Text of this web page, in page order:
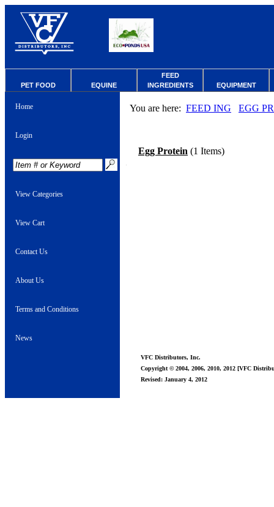
PET FOOD EQUINE
FEED
INGREDIENTS
EQUIPMENT
Home
Login
View Categories
View Cart
Contact Us
About Us
Terms and Conditions
News
You are here: FEED ING EGG
Egg Protein (1 Items)
VFC Distributors, Inc.
Copyright © 2004, 2006, 2010, 2012 [VFC
Revised: January 4, 2012